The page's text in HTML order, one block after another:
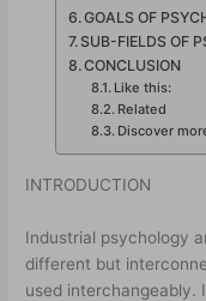
GOALS OF
SUB-FIELDS OF
CONCLUSION
Like this:
Related
Discover
INTRODUCTION
Industrial psychology
different but
used interchangeably.